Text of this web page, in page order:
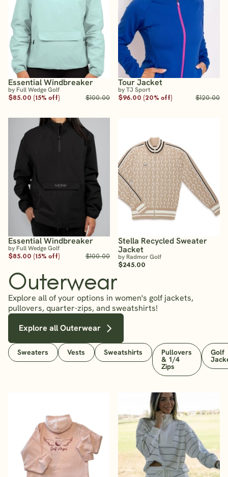
Essential Windbreaker
by Full Wedge Golf
$85.00 (15% off)
$100.00
Tour Jacket
by TJ Sport
$96.00 (20% off)
$120.00
Essential Windbreaker
by Full Wedge Golf
$85.00 (15% off)
$100.00
Stella Recycled Sweater
Jacket
by Radmor Golf
$245.00
Outerwear
Explore all of your options in women's golf jackets,
pullovers, quarter-zips, and sweatshirts!
Explore all Outerwear
Sweaters Vests Sweatshirts Pullovers
& 1/4
Zips
Golf